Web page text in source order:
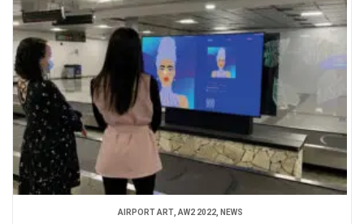
AIRPORT ART, AW2 2022, NEWS